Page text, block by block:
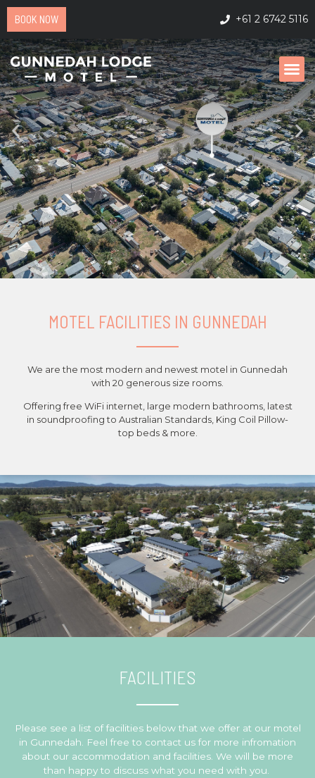
BOOK NOW +61 2 6742 5116
MOTEL FACILITIES IN GUNNEDAH
We are the most modern and newest motel in Gunnedah
with 20 generous size rooms.
Offering free WiFi internet, large modern bathrooms, latest
in soundproofing to Australian Standards, King Coil Pillow-
top beds & more.
FACILITIES
Please see a list of facilities below that we offer at our motel
in Gunnedah. Feel free to contact us for more infromation
about our accommodation and facilities. We will be more
than happy to discuss what you need with you.